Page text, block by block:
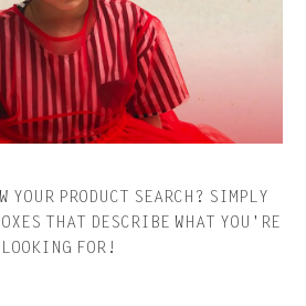
YOUR PRODUCT SEARCH? SIMPLY
THAT DESCRIBE WHAT YOU'RE
LOOKING FOR!